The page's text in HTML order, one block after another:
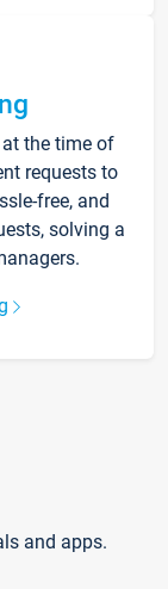
the time of
requests to
free, and
solving a
and apps.